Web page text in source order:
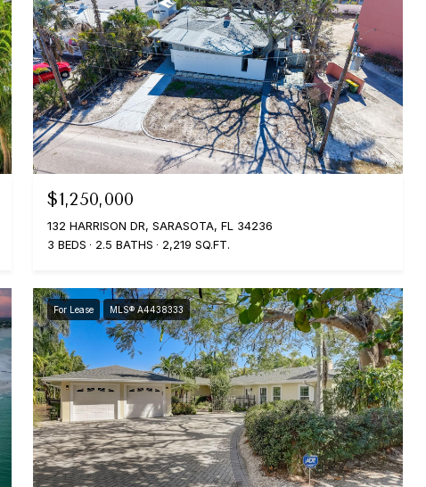
$1,250,000
132 HARRISON DR, SARASOTA, FL 34236
3 BEDS
2.5 BATHS 2,219 SQ.FT.
For Lease MLS® A4438333